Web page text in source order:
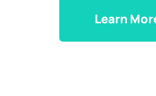
Learn